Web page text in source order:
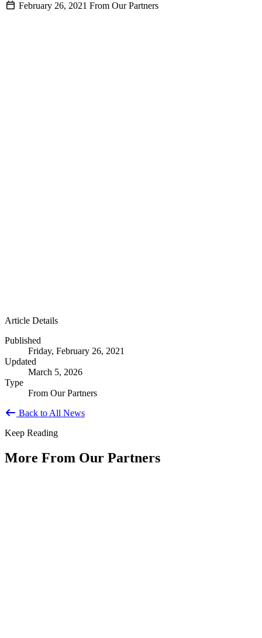
February 26, 2021 From Our Partners
Article Details
Published
Friday, February 26, 2021
Updated
March 5, 2026
Type
From Our Partners
Back to All News
Keep Reading
More From Our Partners